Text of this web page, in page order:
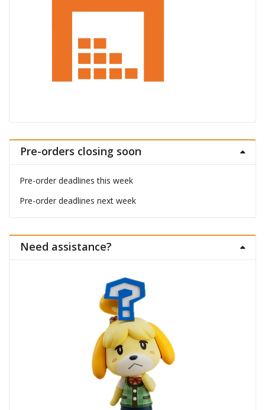
Pre-orders closing soon
Pre-order deadlines this week
Pre-order deadlines next week
Need assistance?